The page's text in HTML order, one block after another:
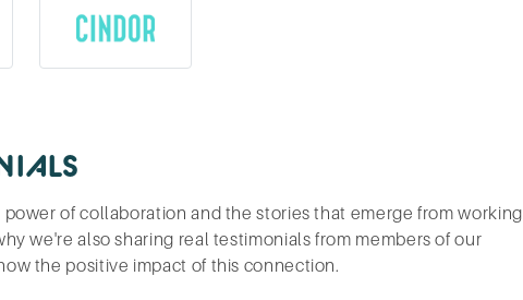
of collaboration and the stories that emerge from working
we're also sharing real testimonials from members of our
the positive impact of this connection.